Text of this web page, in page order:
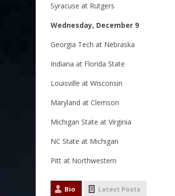
Syracuse at Rutgers
Wednesday, December 9
Georgia Tech at Nebraska
Indiana at Florida State
Louisville at Wisconsin
Maryland at Clemson
Michigan State at Virginia
NC State at Michigan
Pitt at Northwestern
Bio Latest Posts